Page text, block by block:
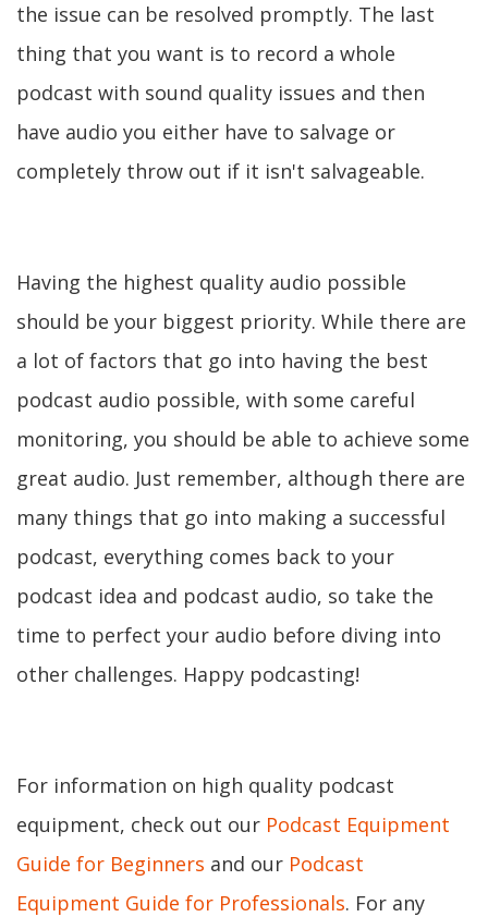
the issue can be resolved promptly. The last
thing that you want is to record a whole
podcast with sound quality issues and then
have audio you either have to salvage or
completely throw out if it isn't salvageable.
Having the highest quality audio possible
should be your biggest priority. While there are
a lot of factors that go into having the best
podcast audio possible, with some careful
monitoring, you should be able to achieve some
great audio. Just remember, although there are
many things that go into making a successful
podcast, everything comes back to your
podcast idea and podcast audio, so take the
time to perfect your audio before diving into
other challenges. Happy podcasting!
For information on high quality podcast
equipment, check out our Podcast Equipment
Guide for Beginners and our Podcast
Equipment Guide for Professionals. For any